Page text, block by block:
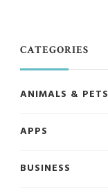
CATEGORIES
ANIMALS & PETS
APPS
BUSINESS